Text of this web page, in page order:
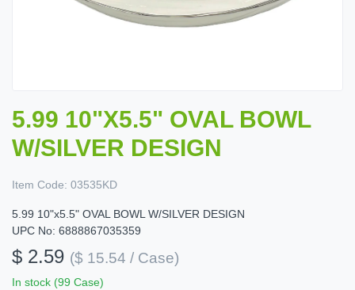
5.99 10"X5.5" OVAL BOWL
W/SILVER DESIGN
Item Code: 03535KD
5.99 10"x5.5" OVAL BOWL W/SILVER DESIGN
UPC No: 6888867035359
$ 2.59 ($ 15.54 / Case)
In stock (99 Case)